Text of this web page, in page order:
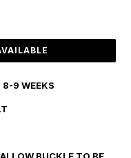
8-9 WEEKS
BUCKLE TO BE